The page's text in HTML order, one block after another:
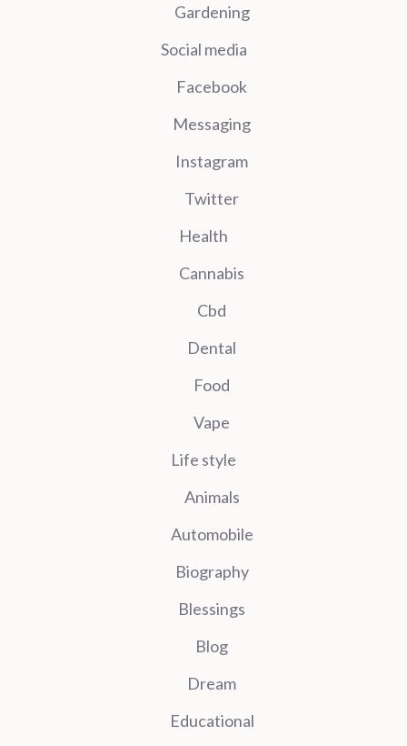
Gardening
Social media
Facebook
Messaging
Instagram
Twitter
Health
Cannabis
Cbd
Dental
Food
Vape
Life style
Animals
Automobile
Biography
Blessings
Blog
Dream
Educational